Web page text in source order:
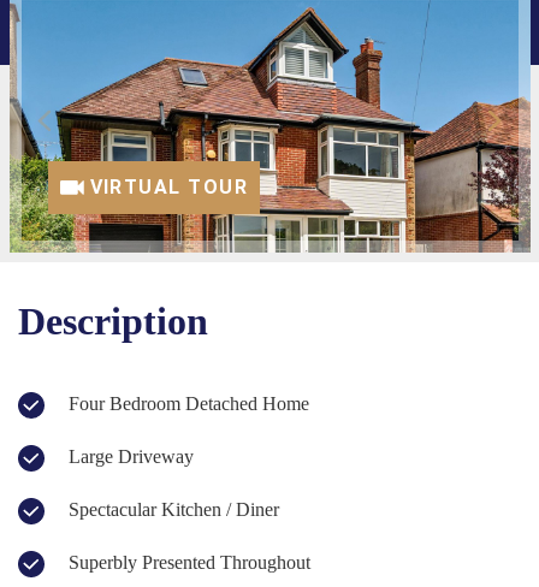
VIRTUAL TOUR
Description
Four Bedroom Detached Home
Large Driveway
Spectacular Kitchen / Diner
Superbly Presented Throughout